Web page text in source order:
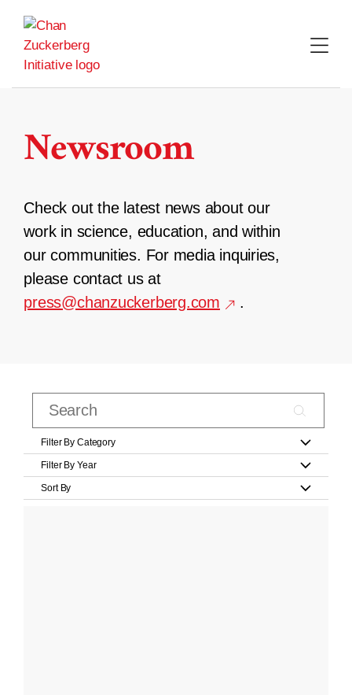
content
Newsroom
Check out the latest news about our
work in science, education, and within
our communities. For media inquiries,
please contact us at
press@chanzuckerberg.com
.
Filter By Category
Filter By Year
Sort By